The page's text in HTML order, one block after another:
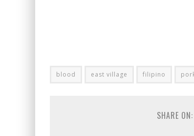
blood east village filipino
SHARE ON: